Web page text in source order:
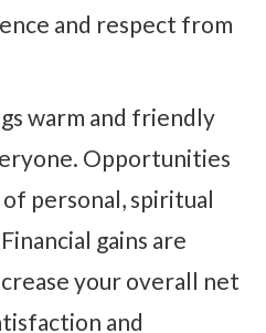
and respect from
warm and friendly
Opportunities
personal, spiritual
gains are
your overall net
and